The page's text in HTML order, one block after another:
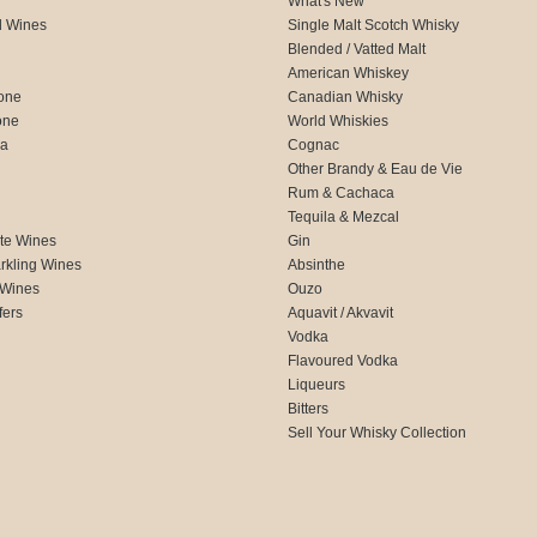
Wines
Wines
Wines
Single Malt Scotch Whisky
Blended / Vatted Malt
American Whiskey
Canadian Whisky
World Whiskies
Cognac
Other Brandy & Eau de Vie
Rum & Cachaca
Tequila & Mezcal
Gin
Absinthe
Ouzo
Aquavit / Akvavit
Vodka
Flavoured Vodka
Liqueurs
Bitters
Sell Your Whisky Collection